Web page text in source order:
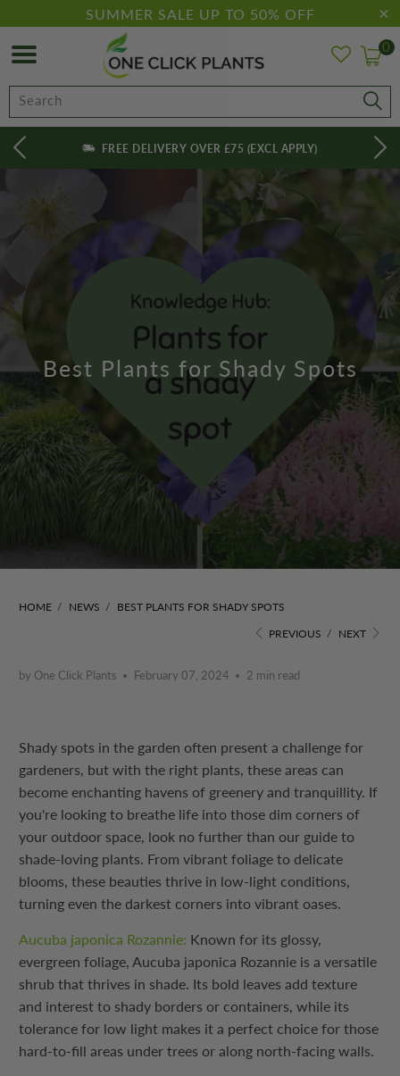
SUMMER SALE UP TO 50% OFF
0
FREE DELIVERY OVER £75 (EXCL APPLY)
Best Plants for Shady Spots
HOME / NEWS / BEST PLANTS FOR SHADY SPOTS
PREVIOUS / NEXT
by One Click Plants February 07, 2024 2 min read
Shady spots in the garden often present a challenge for
gardeners, but with the right plants, these areas can
become enchanting havens of greenery and tranquillity. If
you're looking to breathe life into those dim corners of
your outdoor space, look no further than our guide to
shade-loving plants. From vibrant foliage to delicate
blooms, these beauties thrive in low-light conditions,
turning even the darkest corners into vibrant oases.
Aucuba japonica Rozannie: Known for its glossy,
evergreen foliage, Aucuba japonica Rozannie is a versatile
shrub that thrives in shade. Its bold leaves add texture
and interest to shady borders or containers, while its
tolerance for low light makes it a perfect choice for those
hard-to-fill areas under trees or along north-facing walls.